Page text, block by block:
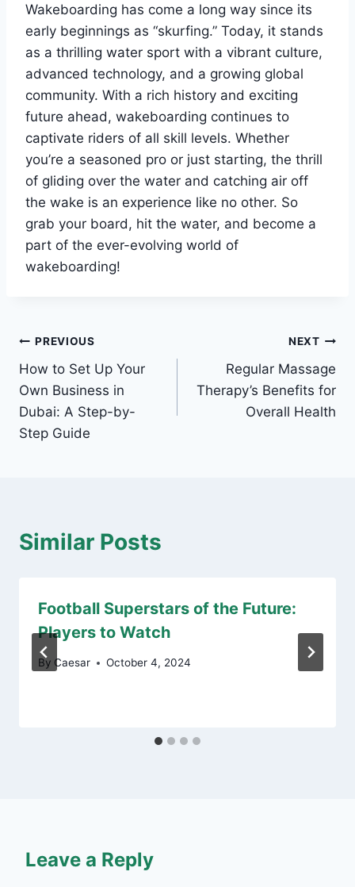
Wakeboarding has come a long way since its
early beginnings as “skurfing.” Today, it stands
as a thrilling water sport with a vibrant culture,
advanced technology, and a growing global
community. With a rich history and exciting
future ahead, wakeboarding continues to
captivate riders of all skill levels. Whether
you’re a seasoned pro or just starting, the thrill
of gliding over the water and catching air off
the wake is an experience like no other. So
grab your board, hit the water, and become a
part of the ever-evolving world of
wakeboarding!
Post
navigation
PREVIOUS
How to Set Up Your
Own Business in
Dubai: A Step-by-
Step Guide
NEXT
Regular Massage
Therapy’s Benefits for
Overall Health
Similar Posts
Football Superstars of the Future:
Players to Watch
By Caesar October 4, 2024
Leave a Reply